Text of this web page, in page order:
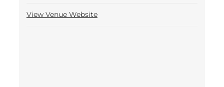
View Venue Website